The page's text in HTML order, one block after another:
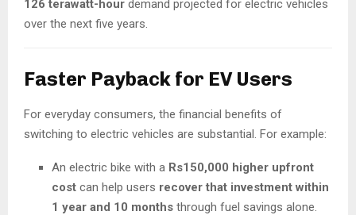
126 terawatt-hour demand projected for electric vehicles
over the next five years.
Faster Payback for EV Users
For everyday consumers, the financial benefits of
switching to electric vehicles are substantial. For example:
An electric bike with a Rs150,000 higher upfront
cost can help users recover that investment within
1 year and 10 months through fuel savings alone.